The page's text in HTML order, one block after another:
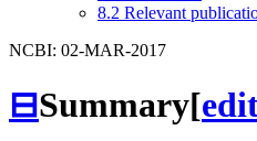
8.2 Relevant
NCBI: 02-MAR-2017
⊟Summary[